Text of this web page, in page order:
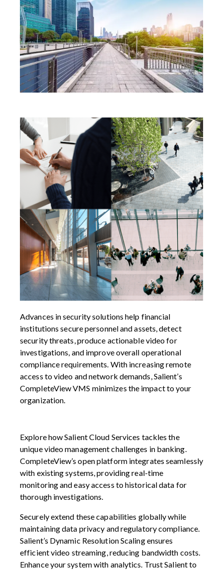
Advances in security solutions help financial
institutions secure personnel and assets, detect
security threats, produce actionable video for
investigations, and improve overall operational
compliance requirements. With increasing remote
access to video and network demands, Salient’s
CompleteView VMS minimizes the impact to your
organization.
Explore how Salient Cloud Services tackles the
unique video management challenges in banking.
CompleteView’s open platform integrates seamlessly
with existing systems, providing real-time
monitoring and easy access to historical data for
thorough investigations.
Securely extend these capabilities globally while
maintaining data privacy and regulatory compliance.
Salient’s Dynamic Resolution Scaling ensures
efficient video streaming, reducing bandwidth costs.
Enhance your system with analytics. Trust Salient to